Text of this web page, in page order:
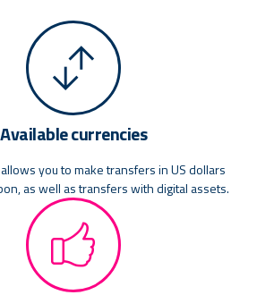
Available currencies
you to make transfers in US dollars
as well as transfers with digital assets.